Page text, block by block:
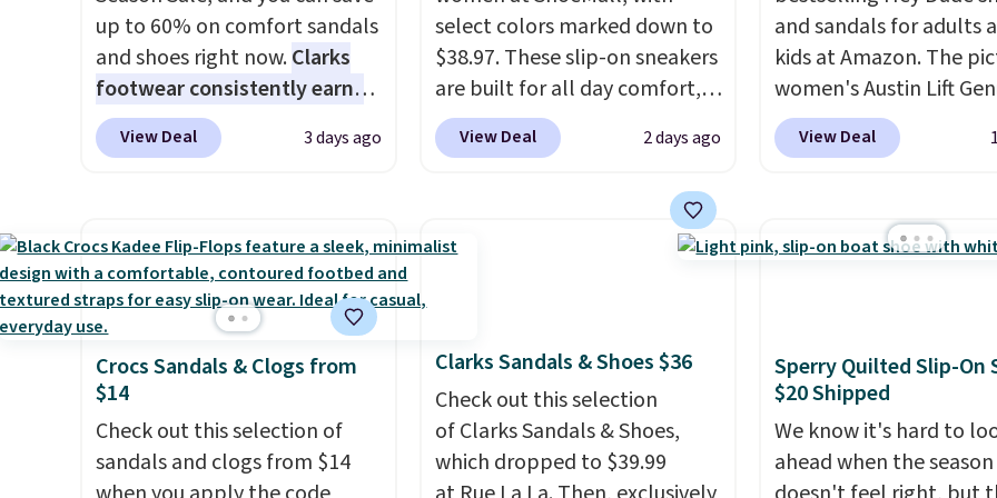
up to 60% on comfort sandals
and shoes right now.Clarks
footwear consistently earns
excellent reviews for its
timeless styles and all-day
women's Meriliah 2 Kyla
Sandals. Originally $95, they
drop to $34.99. Also save over
60% on these men's Weltridge
Moc Suede Shoes go from
$110 to $39.99. Most stores
are charging over $70 for
these styles. Shipping is free
View Deal 3 days ago
select colors marked down to
$38.97. These slip-on sneakers
are built for all day comfort,
so they are a smart pick for
errands, travel, or just being
Free shipping is
included if you just log in at
View Deal 2 days ago
and sandals for adults
kids at Amazon. The
women's Austin Lift
Leather Platform Mules
from $79.99 to only
Cognac colors. Most
charging full price for
secured in place.We
dozens of shoes on sale
under $40, including
most popular Wally and
View Deal
Crocs Sandals & Clogs from
$14
Check out this selection of
sandals and clogs from $14
Clarks Sandals & Shoes $36
Check out this selection
of Clarks Sandals & Shoes,
which dropped to $39.99
Sperry Quilted Slip-On
$20 Shipped
We know it's hard to
ahead when the season